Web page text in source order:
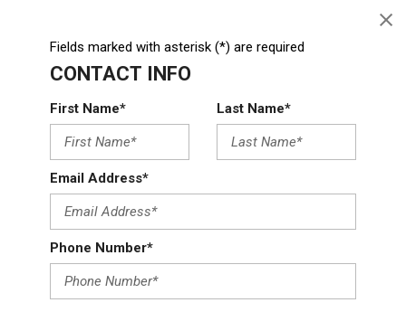
Fields marked with asterisk (*) are required
CONTACT INFO
First Name* Last Name*
Email Address*
Phone Number*